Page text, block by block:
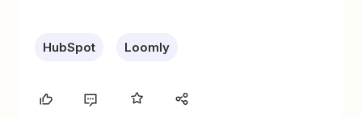
HubSpot Loomly